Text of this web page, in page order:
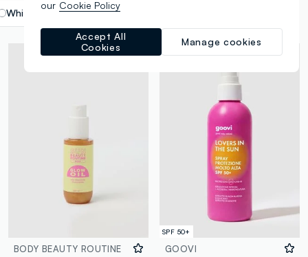
White label.selectsize
BODY BEAUTY ROUTINE
SPF 50+
GOOVI
our Cookie Policy
Manage cookies
Accept All
Cookies